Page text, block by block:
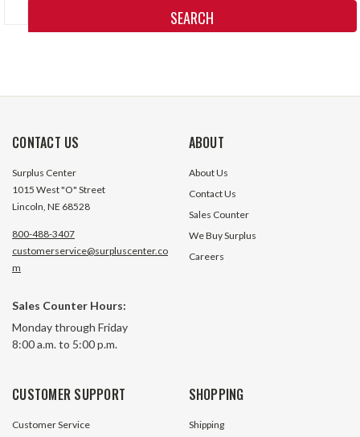
CONTACT US
Surplus Center
1015 West "O" Street
Lincoln, NE 68528
800-488-3407
customerservice@surpluscenter.co
m
Sales Counter Hours:
Monday through Friday
8:00 a.m. to 5:00 p.m.
ABOUT
About Us
Contact Us
Sales Counter
We Buy Surplus
Careers
CUSTOMER SUPPORT
Customer Service
SHOPPING
Shipping